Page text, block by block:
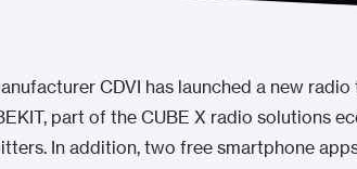
CDVI has launched a new
part of the CUBE X radio solutions
In addition, two free smartphone